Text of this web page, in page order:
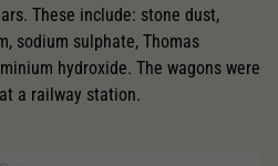
These include: stone dust,
sodium sulphate, Thomas
hydroxide. The wagons were
a railway station.